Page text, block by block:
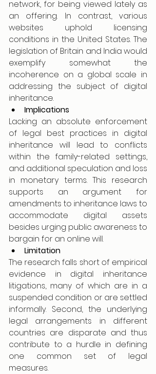
network, for being viewed lately as
an offering. In contrast, various
websites uphold licensing
conditions in the United States. The
legislation of Britain and India would
exemplify somewhat the
incoherence on a global scale in
addressing the subject of digital
inheritance.
Implications
Lacking an absolute enforcement
of legal best practices in digital
inheritance will lead to conflicts
within the family-related settings,
and additional speculation and loss
in monetary terms. This research
supports an argument for
amendments to inheritance laws to
accommodate digital assets
besides urging public awareness to
bargain for an online will.
Limitation
The research falls short of empirical
evidence in digital inheritance
litigations, many of which are in a
suspended condition or are settled
informally. Second, the underlying
legal arrangements in different
countries are disparate and thus
contribute to a hurdle in defining
one common set of legal
measures.